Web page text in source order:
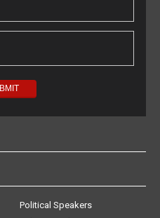
Political Speakers